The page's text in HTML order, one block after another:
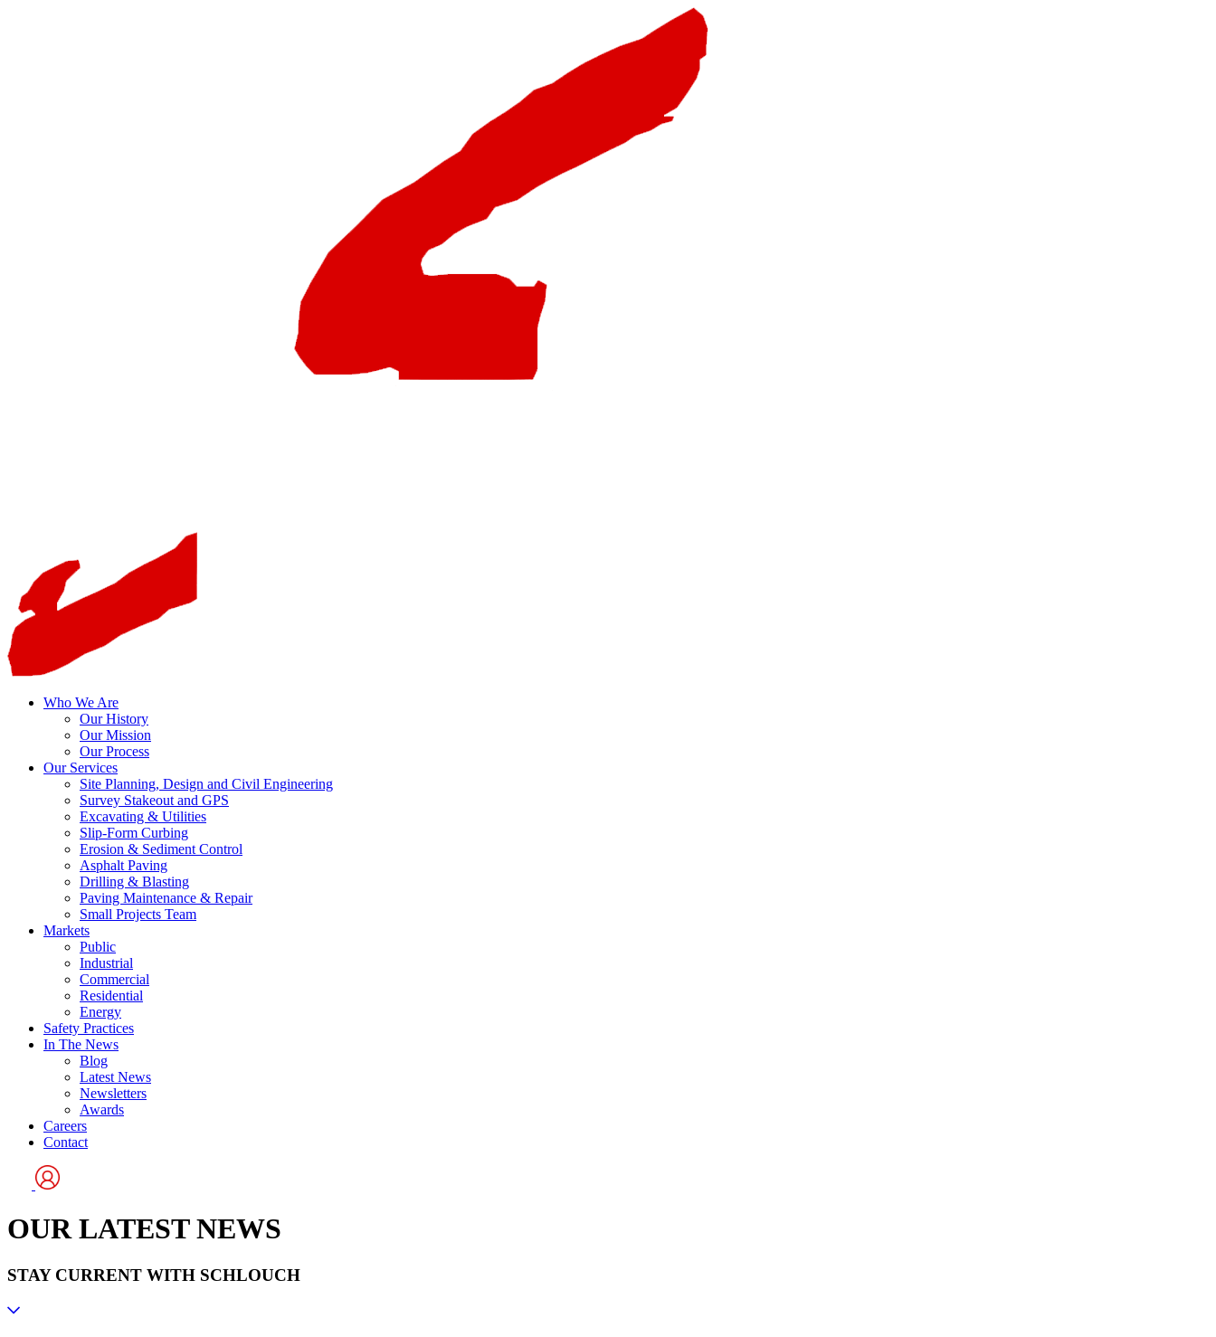
Who We Are
Our History
Our Mission
Our Process
Our Services
Site Planning, Design and Civil Engineering
Survey Stakeout and GPS
Excavating & Utilities
Slip-Form Curbing
Erosion & Sediment Control
Asphalt Paving
Drilling & Blasting
Paving Maintenance & Repair
Small Projects Team
Markets
Public
Industrial
Commercial
Residential
Energy
Safety Practices
In The News
Blog
Latest News
Newsletters
Awards
Careers
Contact
User
OUR LATEST NEWS
STAY CURRENT WITH SCHLOUCH